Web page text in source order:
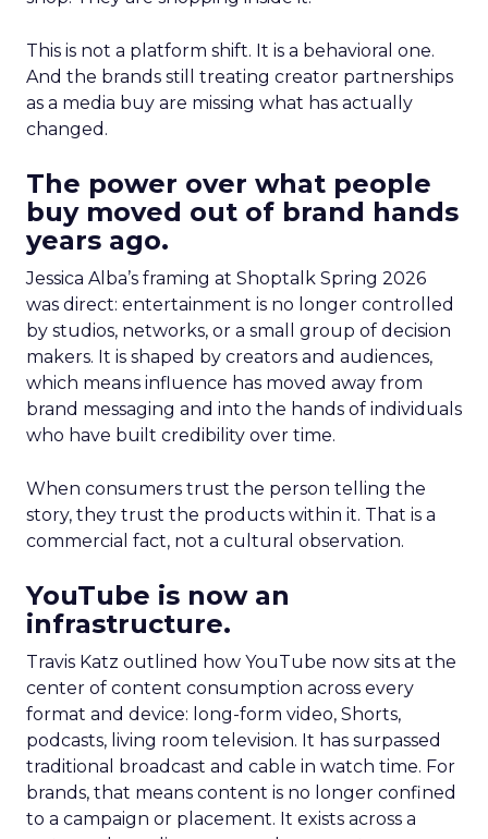
This is not a platform shift. It is a behavioral one.
And the brands still treating creator partnerships
as a media buy are missing what has actually
changed.
The power over what people
buy moved out of brand hands
years ago.
Jessica Alba’s framing at Shoptalk Spring 2026
was direct: entertainment is no longer controlled
by studios, networks, or a small group of decision
makers. It is shaped by creators and audiences,
which means influence has moved away from
brand messaging and into the hands of individuals
who have built credibility over time.
When consumers trust the person telling the
story, they trust the products within it. That is a
commercial fact, not a cultural observation.
YouTube is now an
infrastructure.
Travis Katz outlined how YouTube now sits at the
center of content consumption across every
format and device: long-form video, Shorts,
podcasts, living room television. It has surpassed
traditional broadcast and cable in watch time. For
brands, that means content is no longer confined
to a campaign or placement. It exists across a